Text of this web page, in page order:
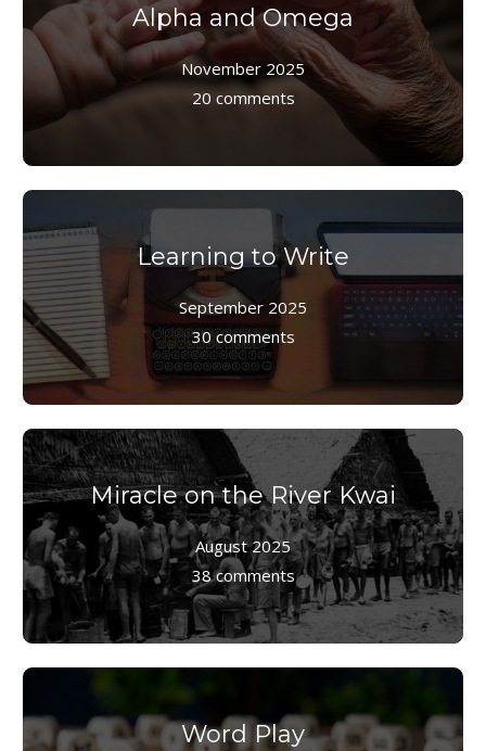
Alpha and Omega
November 2025
20 comments
Learning to Write
September 2025
30 comments
Miracle on the River Kwai
August 2025
38 comments
Word Play